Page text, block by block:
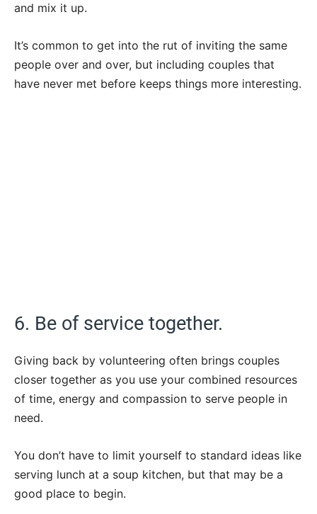
and mix it up.
It’s common to get into the rut of inviting the same
people over and over, but including couples that
have never met before keeps things more interesting.
6. Be of service together.
Giving back by volunteering often brings couples
closer together as you use your combined resources
of time, energy and compassion to serve people in
need.
You don’t have to limit yourself to standard ideas like
serving lunch at a soup kitchen, but that may be a
good place to begin.